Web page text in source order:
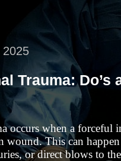
2025
Trauma: Do’s
occurs when a forceful
wound. This can
or direct blows to